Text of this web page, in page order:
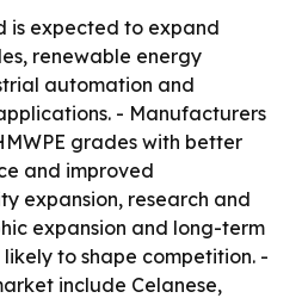
is expected to expand
renewable energy
automation and
- Manufacturers
grades with better
and improved
expansion, research and
expansion and long-term
to shape competition. -
include Celanese,